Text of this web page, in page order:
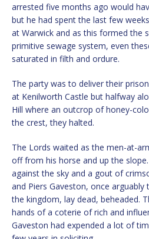
arrested five months ago would
but he had spent the last few
at Warwick and as this formed the
primitive sewage system, even
saturated in filth and ordure.
The party was to deliver their
at Kenilworth Castle but halfway
Hill where an outcrop of honey-
the crest, they halted.
The Lords waited as the men-at-
off from his horse and up the
against the sky and a gout of
and Piers Gaveston, once
the kingdom, lay dead, beheaded.
hands of a coterie of rich and
Gaveston had expended a lot of